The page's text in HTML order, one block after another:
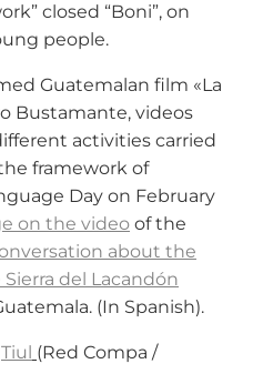
closed “Boni”, on
people.
Guatemalan film «La
Bustamante, videos
activities carried
framework of
Day on February
on the video of the
about the
del Lacandón
(In Spanish).
Tiul (Red Compa /